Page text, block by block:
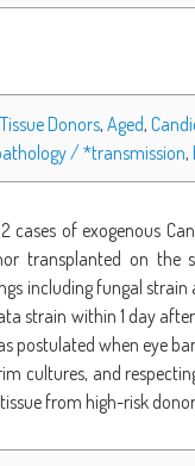
Donors, Aged,
/ *transmission,
2 cases of exogenous
transplanted on the
including fungal strain
strain within 1 day
postulated when eye
cultures, and
from high-risk